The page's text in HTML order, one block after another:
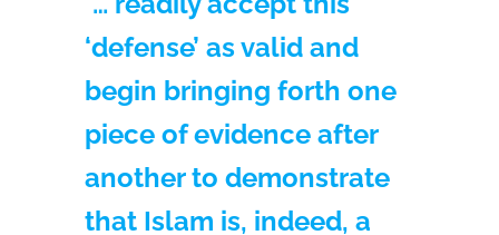
‘defense’ as valid and
begin bringing forth one
piece of evidence after
another to demonstrate
that Islam is, indeed, a